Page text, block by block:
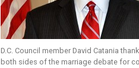
D.C. Council member David Catania
both sides of the marriage debate for